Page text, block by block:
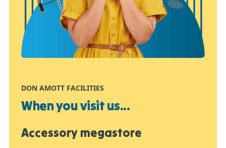
DON AMOTT FACILITIES
When you visit us...
Accessory megastore